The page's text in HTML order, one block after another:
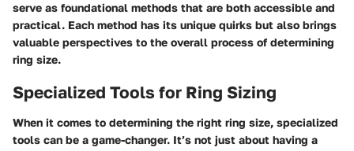
serve as foundational methods that are both accessible and
practical. Each method has its unique quirks but also brings
valuable perspectives to the overall process of determining
ring size.
Specialized Tools for Ring Sizing
When it comes to determining the right ring size, specialized
tools can be a game-changer. It’s not just about having a